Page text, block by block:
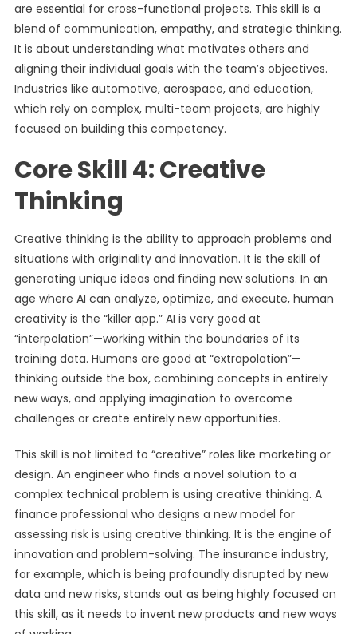
are essential for cross-functional projects. This skill is a
blend of communication, empathy, and strategic thinking.
It is about understanding what motivates others and
aligning their individual goals with the team’s objectives.
Industries like automotive, aerospace, and education,
which rely on complex, multi-team projects, are highly
focused on building this competency.
Core Skill 4: Creative
Thinking
Creative thinking is the ability to approach problems and
situations with originality and innovation. It is the skill of
generating unique ideas and finding new solutions. In an
age where AI can analyze, optimize, and execute, human
creativity is the “killer app.” AI is very good at
“interpolation”—working within the boundaries of its
training data. Humans are good at “extrapolation”—
thinking outside the box, combining concepts in entirely
new ways, and applying imagination to overcome
challenges or create entirely new opportunities.
This skill is not limited to “creative” roles like marketing or
design. An engineer who finds a novel solution to a
complex technical problem is using creative thinking. A
finance professional who designs a new model for
assessing risk is using creative thinking. It is the engine of
innovation and problem-solving. The insurance industry,
for example, which is being profoundly disrupted by new
data and new risks, stands out as being highly focused on
this skill, as it needs to invent new products and new ways